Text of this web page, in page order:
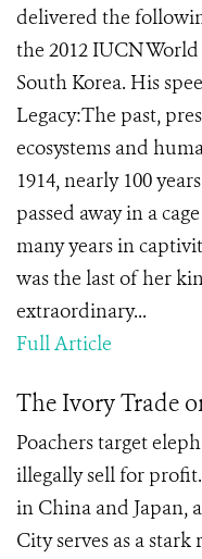
delivered the
the 2012 IUCN
South Korea. His
Legacy:The past,
ecosystems and
1914, nearly 100
passed away in a
many years in
was the last of her
extraordinary...
Full Article
The Ivory Trade
Poachers target
illegally sell for
in China and Japan,
City serves as a